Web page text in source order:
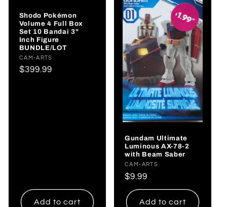
Shodo Pokémon
Volume 4 Full Box
Set 10 Bandai 3"
Inch Figure
BUNDLE/LOT
Vendor:
CAM-ARTS
Regular
$399.99
Add to cart
Gundam Ultimate
Luminous AX-78-2
with Beam Saber
Vendor:
CAM-ARTS
Regular
price
$9.99
Add to cart